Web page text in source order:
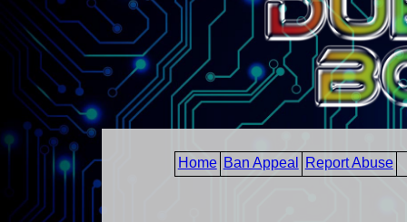
Home Ban Appeal Report Abuse